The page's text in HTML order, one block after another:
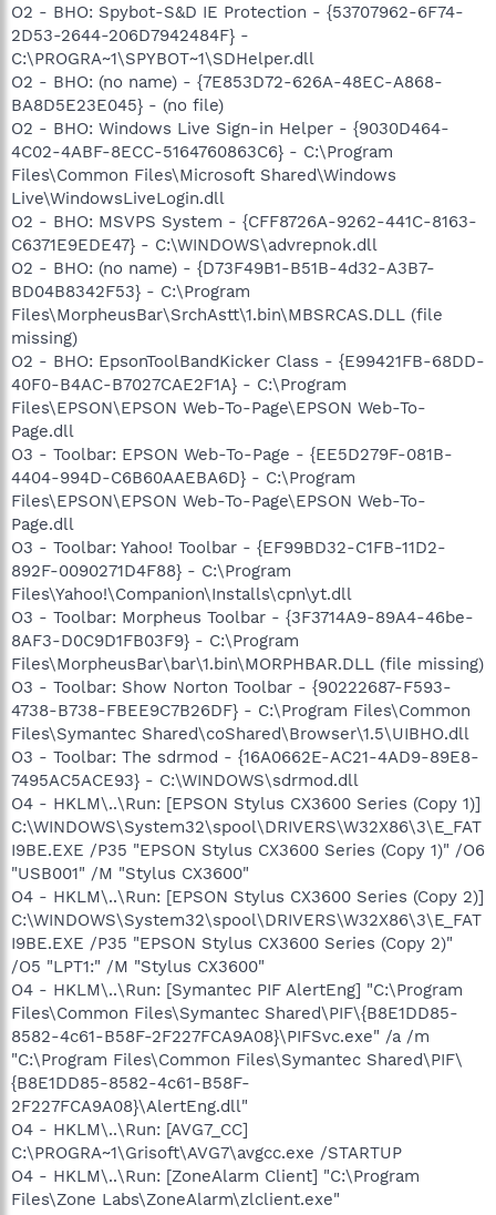
O2 - BHO: Spybot-S&D IE Protection - {53707962-6F74-
2D53-2644-206D7942484F} -
C:\PROGRA~1\SPYBOT~1\SDHelper.dll
O2 - BHO: (no name) - {7E853D72-626A-48EC-A868-
BA8D5E23E045} - (no file)
O2 - BHO: Windows Live Sign-in Helper - {9030D464-
4C02-4ABF-8ECC-5164760863C6} - C:\Program
Files\Common Files\Microsoft Shared\Windows
Live\WindowsLiveLogin.dll
O2 - BHO: MSVPS System - {CFF8726A-9262-441C-8163-
C6371E9EDE47} - C:\WINDOWS\advrepnok.dll
O2 - BHO: (no name) - {D73F49B1-B51B-4d32-A3B7-
BD04B8342F53} - C:\Program
Files\MorpheusBar\SrchAstt\1.bin\MBSRCAS.DLL (file
missing)
O2 - BHO: EpsonToolBandKicker Class - {E99421FB-68DD-
40F0-B4AC-B7027CAE2F1A} - C:\Program
Files\EPSON\EPSON Web-To-Page\EPSON Web-To-
Page.dll
O3 - Toolbar: EPSON Web-To-Page - {EE5D279F-081B-
4404-994D-C6B60AAEBA6D} - C:\Program
Files\EPSON\EPSON Web-To-Page\EPSON Web-To-
Page.dll
O3 - Toolbar: Yahoo! Toolbar - {EF99BD32-C1FB-11D2-
892F-0090271D4F88} - C:\Program
Files\Yahoo!\Companion\Installs\cpn\yt.dll
O3 - Toolbar: Morpheus Toolbar - {3F3714A9-89A4-46be-
8AF3-D0C9D1FB03F9} - C:\Program
Files\MorpheusBar\bar\1.bin\MORPHBAR.DLL (file missing)
O3 - Toolbar: Show Norton Toolbar - {90222687-F593-
4738-B738-FBEE9C7B26DF} - C:\Program Files\Common
Files\Symantec Shared\coShared\Browser\1.5\UIBHO.dll
O3 - Toolbar: The sdrmod - {16A0662E-AC21-4AD9-89E8-
7495AC5ACE93} - C:\WINDOWS\sdrmod.dll
O4 - HKLM\..\Run: [EPSON Stylus CX3600 Series (Copy 1)]
C:\WINDOWS\System32\spool\DRIVERS\W32X86\3\E_FAT
I9BE.EXE /P35 "EPSON Stylus CX3600 Series (Copy 1)" /O6
"USB001" /M "Stylus CX3600"
O4 - HKLM\..\Run: [EPSON Stylus CX3600 Series (Copy 2)]
C:\WINDOWS\System32\spool\DRIVERS\W32X86\3\E_FAT
I9BE.EXE /P35 "EPSON Stylus CX3600 Series (Copy 2)"
/O5 "LPT1:" /M "Stylus CX3600"
O4 - HKLM\..\Run: [Symantec PIF AlertEng] "C:\Program
Files\Common Files\Symantec Shared\PIF\{B8E1DD85-
8582-4c61-B58F-2F227FCA9A08}\PIFSvc.exe" /a /m
"C:\Program Files\Common Files\Symantec Shared\PIF\
{B8E1DD85-8582-4c61-B58F-
2F227FCA9A08}\AlertEng.dll"
O4 - HKLM\..\Run: [AVG7_CC]
C:\PROGRA~1\Grisoft\AVG7\avgcc.exe /STARTUP
O4 - HKLM\..\Run: [ZoneAlarm Client] "C:\Program
Files\Zone Labs\ZoneAlarm\zlclient.exe"